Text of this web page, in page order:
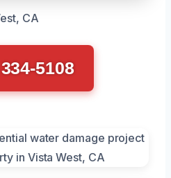
CA
5108